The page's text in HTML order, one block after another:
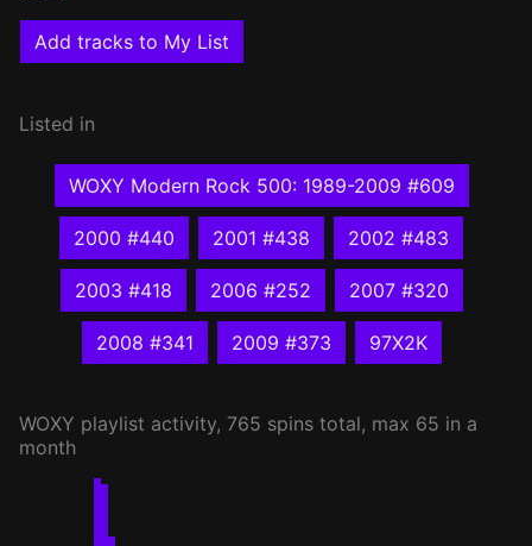
Add tracks to My List
Listed in
WOXY Modern Rock 500: 1989-2009 #609
2000 #440 2001 #438 2002 #483
2003 #418 2006 #252 2007 #320
2008 #341 2009 #373 97X2K
WOXY playlist activity, 765 spins total, max 65 in a
month